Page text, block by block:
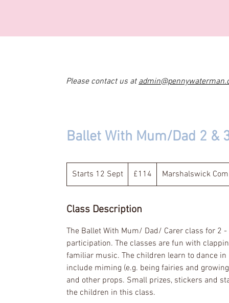
Please contact us at
Ballet With Mum/Dad 2 &
Starts 12 Sept
t
r
s
1
2
S
e
p
British
pounds
£114 Marshalswick
Class Description
The Ballet With Mum/ Dad/ Carer class for 2
participation. The classes are fun with
familiar music. The children learn to dance
include miming (e.g. being fairies and
and other props. Small prizes, stickers and
the children in this class.